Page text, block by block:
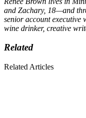
and Zachary, 18—and
senior account executive
wine drinker, creative
Related
Related Articles